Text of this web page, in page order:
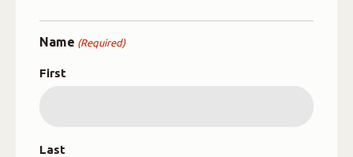
Name (Required)
First
Last